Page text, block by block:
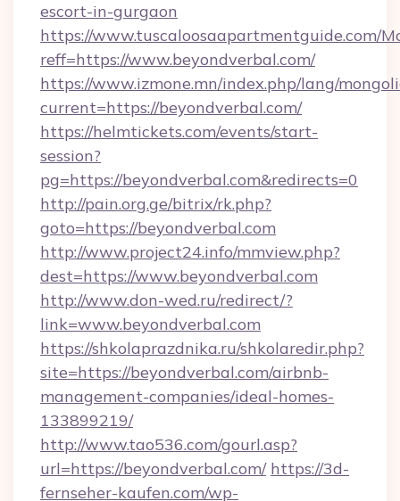
escort-in-gurgaon
https://www.tuscaloosaapartmentguide.com/
reff=https://www.beyondverbal.com/
https://www.izmone.mn/index.php/lang/
current=https://beyondverbal.com/
https://helmtickets.com/events/start-
session?
pg=https://beyondverbal.com&redirects=0
http://pain.org.ge/bitrix/rk.php?
goto=https://beyondverbal.com
http://www.project24.info/mmview.php?
dest=https://www.beyondverbal.com
http://www.don-wed.ru/redirect/?
link=www.beyondverbal.com
https://shkolaprazdnika.ru/shkolaredir.php?
site=https://beyondverbal.com/airbnb-
management-companies/ideal-homes-
133899219/
http://www.tao536.com/gourl.asp?
url=https://beyondverbal.com/ https://3d-
fernseher-kaufen.com/wp-